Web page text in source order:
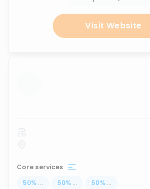
Visit Website
...
Core services
50% ... 50% ... 50% ...